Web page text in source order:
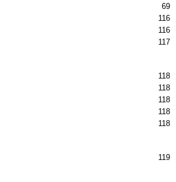
69
116
116
117
118
118
118
118
118
119